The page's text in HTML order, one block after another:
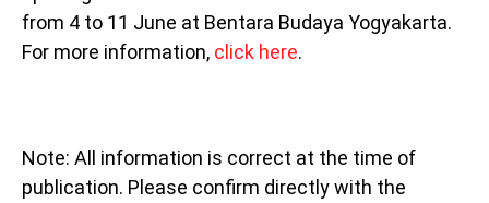
from 4 to 11 June at Bentara Budaya Yogyakarta.
For more information, click here.
Note: All information is correct at the time of
publication. Please confirm directly with the